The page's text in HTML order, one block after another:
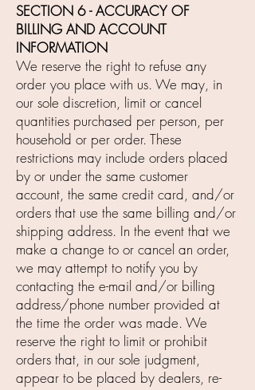
SECTION 6 - ACCURACY OF
BILLING AND ACCOUNT
INFORMATION
We reserve the right to refuse any
order you place with us. We may, in
our sole discretion, limit or cancel
quantities purchased per person, per
household or per order. These
restrictions may include orders placed
by or under the same customer
account, the same credit card, and/or
orders that use the same billing and/or
shipping address. In the event that we
make a change to or cancel an order,
we may attempt to notify you by
contacting the e-mail and/or billing
address/phone number provided at
the time the order was made. We
reserve the right to limit or prohibit
orders that, in our sole judgment,
appear to be placed by dealers, re-